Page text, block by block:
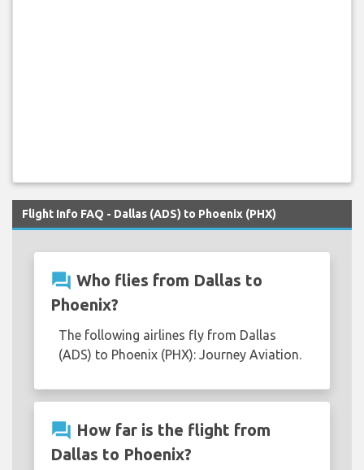
Flight Info FAQ - Dallas (ADS) to Phoenix (PHX)
question_answer Who flies from Dallas to
Phoenix?
The following airlines fly from Dallas
(ADS) to Phoenix (PHX): Journey Aviation.
question_answer How far is the flight from
Dallas to Phoenix?